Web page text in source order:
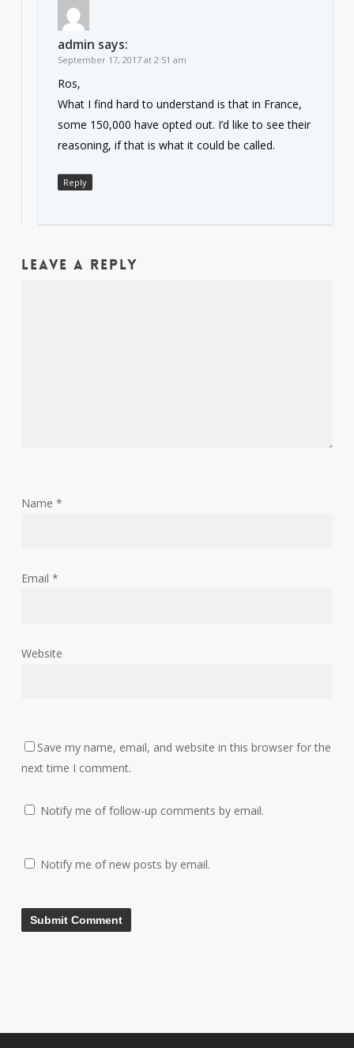
admin says:
September 17, 2017 at 2:51 am
Ros,
What I find hard to understand is that in France,
some 150,000 have opted out. I’d like to see their
reasoning, if that is what it could be called.
Reply
Leave a Reply
Name *
Email *
Website
Save my name, email, and website in this browser for the
next time I comment.
Notify me of follow-up comments by email.
Notify me of new posts by email.